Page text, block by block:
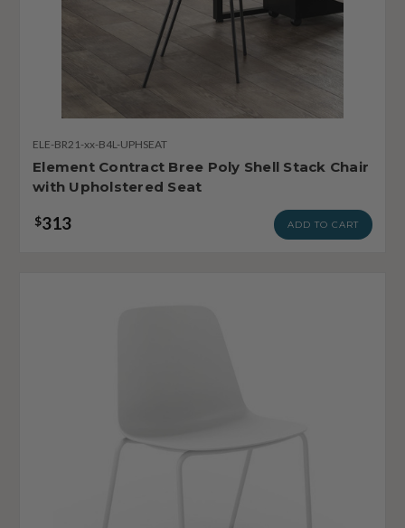
ELE-BR21-xx-B4L-UPHSEAT
Element Contract Bree Poly Shell Stack Chair
with Upholstered Seat
$313 ADD TO CART